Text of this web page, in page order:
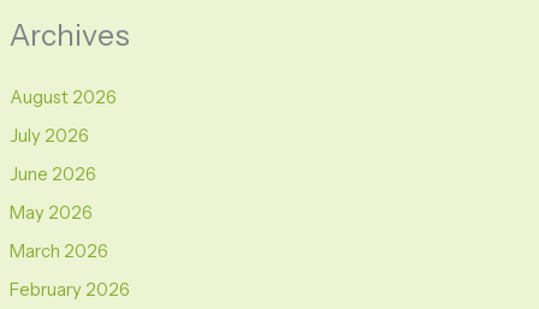
Archives
August 2026
July 2026
June 2026
May 2026
March 2026
February 2026